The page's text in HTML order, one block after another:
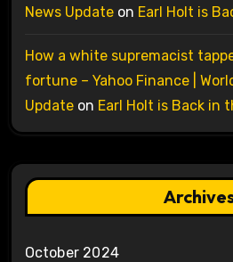
News Updateon Earl Holt is
How a white supremacist
fortune – Yahoo Finance |
Updateon Earl Holt is Back in
October 2024